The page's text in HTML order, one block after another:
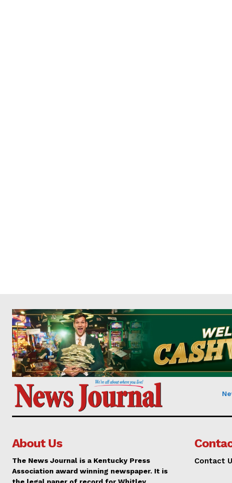
About Us
The News Journal is a Kentucky Press
Association award winning newspaper. It is
the legal paper of record for Whitley
Contact